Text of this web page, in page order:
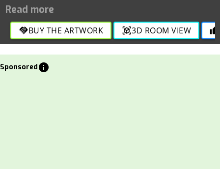
handshakeBUY THE ARTWORK view_in_ar3D ROOM VIEW thumb_up
Sponsoredinfo